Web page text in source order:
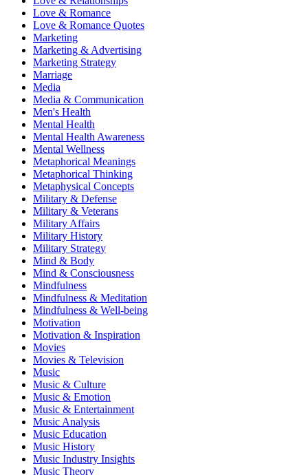
Love & Romance
Love & Romance Quotes
Marketing
Marketing & Advertising
Marketing Strategy
Marriage
Media
Media & Communication
Men's Health
Mental Health
Mental Health Awareness
Mental Wellness
Metaphorical Meanings
Metaphorical Thinking
Metaphysical Concepts
Military & Defense
Military & Veterans
Military Affairs
Military History
Military Strategy
Mind & Body
Mind & Consciousness
Mindfulness
Mindfulness & Meditation
Mindfulness & Well-being
Motivation
Motivation & Inspiration
Movies
Movies & Television
Music
Music & Culture
Music & Emotion
Music & Entertainment
Music Analysis
Music Education
Music History
Music Industry Insights
Music Theory